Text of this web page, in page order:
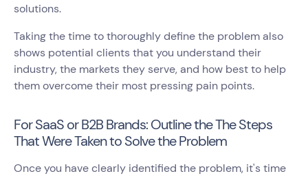
solutions.
Taking the time to thoroughly define the problem also
shows potential clients that you understand their
industry, the markets they serve, and how best to help
them overcome their most pressing pain points.
For SaaS or B2B Brands: Outline the The Steps
That Were Taken to Solve the Problem
Once you have clearly identified the problem, it's time